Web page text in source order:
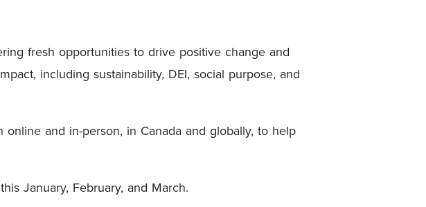
fresh opportunities to drive positive change and
including sustainability, DEI, social purpose, and
and in-person, in Canada and globally, to help
January, February, and March.